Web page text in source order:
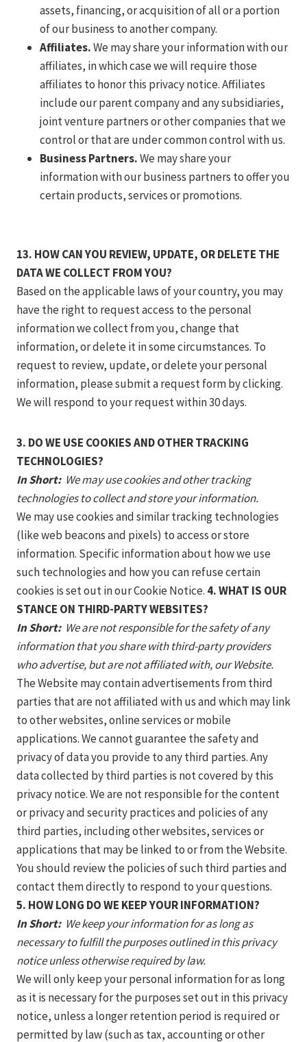
assets, financing, or acquisition of all or a portion
of our business to another company.
Affiliates.We may share your information with our
affiliates, in which case we will require those
affiliates to honor this privacy notice. Affiliates
include our parent company and any subsidiaries,
joint venture partners or other companies that we
control or that are under common control with us.
Business Partners.We may share your
information with our business partners to offer you
certain products, services or promotions.
13. HOW CAN YOU REVIEW, UPDATE, OR DELETE THE
DATA WE COLLECT FROM YOU?
Based on the applicable laws of your country, you may
have the right to request access to the personal
information we collect from you, change that
information, or delete it in some circumstances. To
request to review, update, or delete your personal
information, please submit a request form by clicking.
We will respond to your request within 30 days.
3. DO WE USE COOKIES AND OTHER TRACKING
TECHNOLOGIES?
In Short: We may use cookies and other tracking
technologies to collect and store your information.
We may use cookies and similar tracking technologies
(like web beacons and pixels) to access or store
information. Specific information about how we use
such technologies and how you can refuse certain
cookies is set out in our Cookie Notice. 4. WHAT IS OUR
STANCE ON THIRD-PARTY WEBSITES?
In Short: We are not responsible for the safety of any
information that you share with third-party providers
who advertise, but are not affiliated with, our Website.
The Website may contain advertisements from third
parties that are not affiliated with us and which may link
to other websites, online services or mobile
applications. We cannot guarantee the safety and
privacy of data you provide to any third parties. Any
data collected by third parties is not covered by this
privacy notice. We are not responsible for the content
or privacy and security practices and policies of any
third parties, including other websites, services or
applications that may be linked to or from the Website.
You should review the policies of such third parties and
contact them directly to respond to your questions.
5. HOW LONG DO WE KEEP YOUR INFORMATION?
In Short: We keep your information for as long as
necessary to fulfill the purposes outlined in this privacy
notice unless otherwise required by law.
We will only keep your personal information for as long
as it is necessary for the purposes set out in this privacy
notice, unless a longer retention period is required or
permitted by law (such as tax, accounting or other